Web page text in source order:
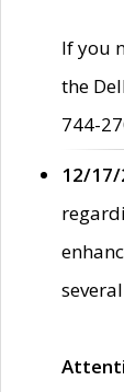
If you
the
744-
12/